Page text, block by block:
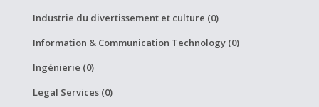
Industrie du divertissement et culture (0)
Information & Communication Technology (0)
Ingénierie (0)
Legal Services (0)